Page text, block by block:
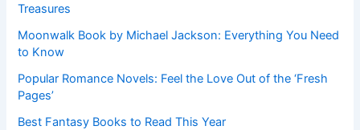
Treasures
Moonwalk Book by Michael Jackson: Everything You Need
to Know
Popular Romance Novels: Feel the Love Out of the ‘Fresh
Pages’
Best Fantasy Books to Read This Year